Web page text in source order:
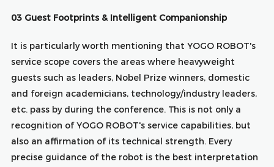
03 Guest Footprints & Intelligent Companionship
It is particularly worth mentioning that YOGO ROBOT's
service scope covers the areas where heavyweight
guests such as leaders, Nobel Prize winners, domestic
and foreign academicians, technology/industry leaders,
etc. pass by during the conference. This is not only a
recognition of YOGO ROBOT's service capabilities, but
also an affirmation of its technical strength. Every
precise guidance of the robot is the best interpretation